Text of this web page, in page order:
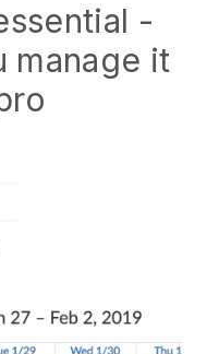
-
manage it